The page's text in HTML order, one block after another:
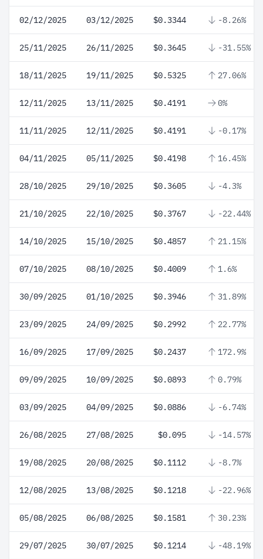
02/12/2025 03/12/2025 $0.3344 -8.26%
25/11/2025 26/11/2025 $0.3645 -31.55%
18/11/2025 19/11/2025 $0.5325 27.06%
12/11/2025 13/11/2025 $0.4191 0%
11/11/2025 12/11/2025 $0.4191 -0.17%
04/11/2025 05/11/2025 $0.4198 16.45%
28/10/2025 29/10/2025 $0.3605 -4.3%
21/10/2025 22/10/2025 $0.3767 -22.44%
14/10/2025 15/10/2025 $0.4857 21.15%
07/10/2025 08/10/2025 $0.4009 1.6%
30/09/2025 01/10/2025 $0.3946 31.89%
23/09/2025 24/09/2025 $0.2992 22.77%
16/09/2025 17/09/2025 $0.2437 172.9%
09/09/2025 10/09/2025 $0.0893 0.79%
03/09/2025 04/09/2025 $0.0886 -6.74%
26/08/2025 27/08/2025 $0.095 -14.57%
19/08/2025 20/08/2025 $0.1112 -8.7%
12/08/2025 13/08/2025 $0.1218 -22.96%
05/08/2025 06/08/2025 $0.1581 30.23%
29/07/2025 30/07/2025 $0.1214 -48.19%